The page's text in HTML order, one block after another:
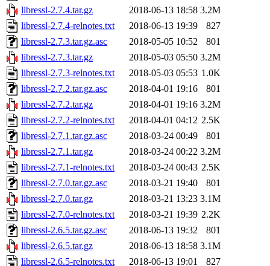
libressl-2.7.4.tar.gz
2018-06-13 18:58 3.2M
libressl-2.7.4-relnotes.txt
2018-06-13 19:39
827
libressl-2.7.3.tar.gz.asc
2018-05-05 10:52
801
libressl-2.7.3.tar.gz
2018-05-03 05:50 3.2M
libressl-2.7.3-relnotes.txt
2018-05-03 05:53 1.0K
libressl-2.7.2.tar.gz.asc
2018-04-01 19:16
801
libressl-2.7.2.tar.gz
2018-04-01 19:16 3.2M
libressl-2.7.2-relnotes.txt
2018-04-01 04:12 2.5K
libressl-2.7.1.tar.gz.asc
2018-03-24 00:49
801
libressl-2.7.1.tar.gz
2018-03-24 00:22 3.2M
libressl-2.7.1-relnotes.txt
2018-03-24 00:43 2.5K
libressl-2.7.0.tar.gz.asc
2018-03-21 19:40
801
libressl-2.7.0.tar.gz
2018-03-21 13:23 3.1M
libressl-2.7.0-relnotes.txt
2018-03-21 19:39 2.2K
libressl-2.6.5.tar.gz.asc
2018-06-13 19:32
801
libressl-2.6.5.tar.gz
2018-06-13 18:58 3.1M
libressl-2.6.5-relnotes.txt
2018-06-13 19:01
827